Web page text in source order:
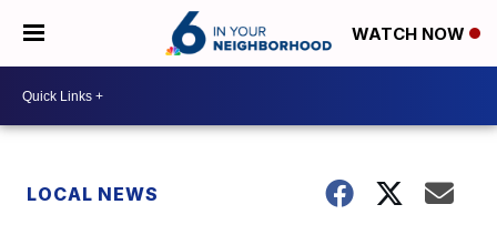
WATCH NOW
LOCAL NEWS